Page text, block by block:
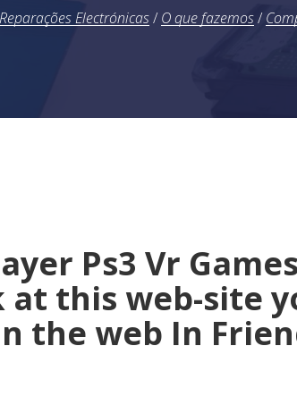
Reparações Electrónicas/ O que fazemos/
Ps3 Vr
at this web-site
the web In